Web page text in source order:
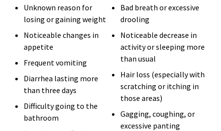
Unknown reason for
losing or gaining weight
Noticeable changes in
appetite
Frequent vomiting
Diarrhea lasting more
than three days
Difficulty going to the
bathroom
Bad breath or excessive
drooling
Noticeable decrease in
activity or sleeping more
than usual
Hair loss (especially with
scratching or itching in
those areas)
Gagging, coughing, or
excessive panting